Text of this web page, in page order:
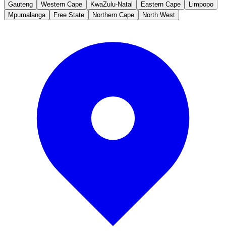
Gauteng
Western Cape KwaZulu-Natal Eastern Cape
Limpopo
Mpumalanga
Free State Northern Cape North West